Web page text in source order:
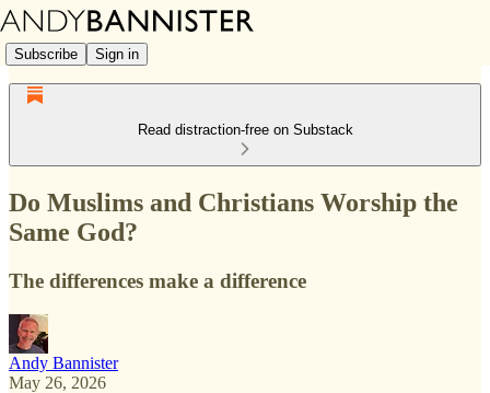
Subscribe Sign in
Read distraction-free on Substack
Do Muslims and Christians Worship the
Same God?
The differences make a difference
Andy Bannister
May 26, 2026